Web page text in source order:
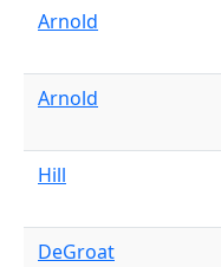
Arnold
Arnold
Hill
DeGroat